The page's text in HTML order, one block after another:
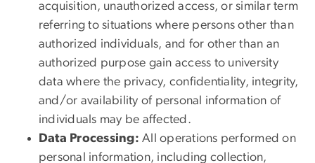
acquisition, unauthorized access, or similar term
referring to situations where persons other than
authorized individuals, and for other than an
authorized purpose gain access to university
data where the privacy, confidentiality, integrity,
and/or availability of personal information of
individuals may be affected.
Data Processing:All operations performed on
personal information, including collection,